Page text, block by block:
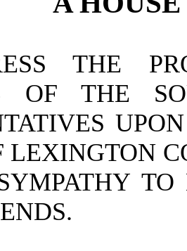
THE
OF THE
LEXINGTON